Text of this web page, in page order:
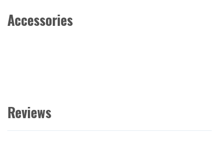
Accessories
Reviews